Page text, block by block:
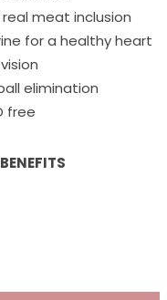
real meat inclusion
for a healthy heart
elimination
free